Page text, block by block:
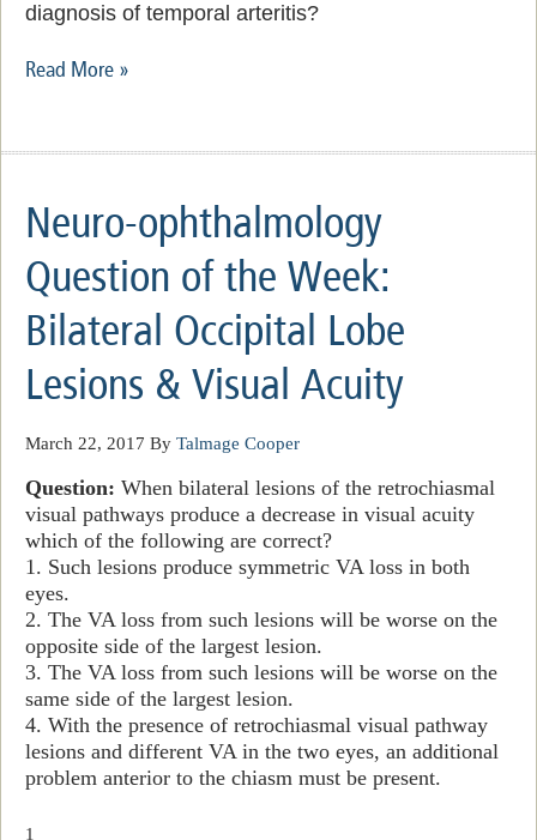
diagnosis of temporal arteritis?
Read More »
Neuro-ophthalmology
Question of the Week:
Bilateral Occipital Lobe
Lesions & Visual Acuity
March 22, 2017 By Talmage Cooper
Question: When bilateral lesions of the retrochiasmal
visual pathways produce a decrease in visual acuity
which of the following are correct?
1. Such lesions produce symmetric VA loss in both
eyes.
2. The VA loss from such lesions will be worse on the
opposite side of the largest lesion.
3. The VA loss from such lesions will be worse on the
same side of the largest lesion.
4. With the presence of retrochiasmal visual pathway
lesions and different VA in the two eyes, an additional
problem anterior to the chiasm must be present.
1